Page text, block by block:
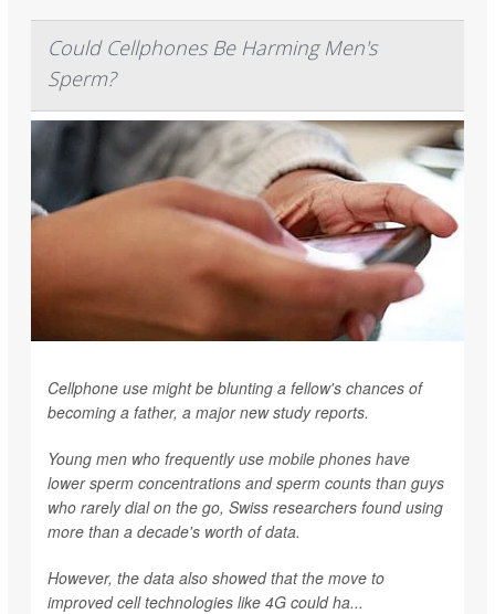
Could Cellphones Be Harming Men's
Sperm?
Cellphone use might be blunting a fellow's chances of
becoming a father, a major new study reports.
Young men who frequently use mobile phones have
lower sperm concentrations and sperm counts than guys
who rarely dial on the go, Swiss researchers found using
more than a decade's worth of data.
However, the data also showed that the move to
improved cell technologies like 4G could ha...